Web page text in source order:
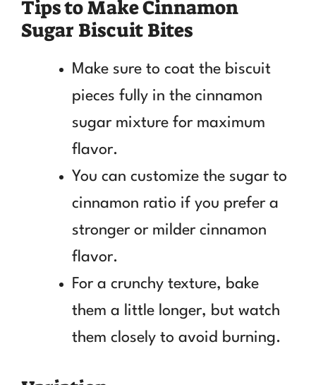
Tips to Make Cinnamon
Sugar Biscuit Bites
Make sure to coat the biscuit
pieces fully in the cinnamon
sugar mixture for maximum
flavor.
You can customize the sugar to
cinnamon ratio if you prefer a
stronger or milder cinnamon
flavor.
For a crunchy texture, bake
them a little longer, but watch
them closely to avoid burning.